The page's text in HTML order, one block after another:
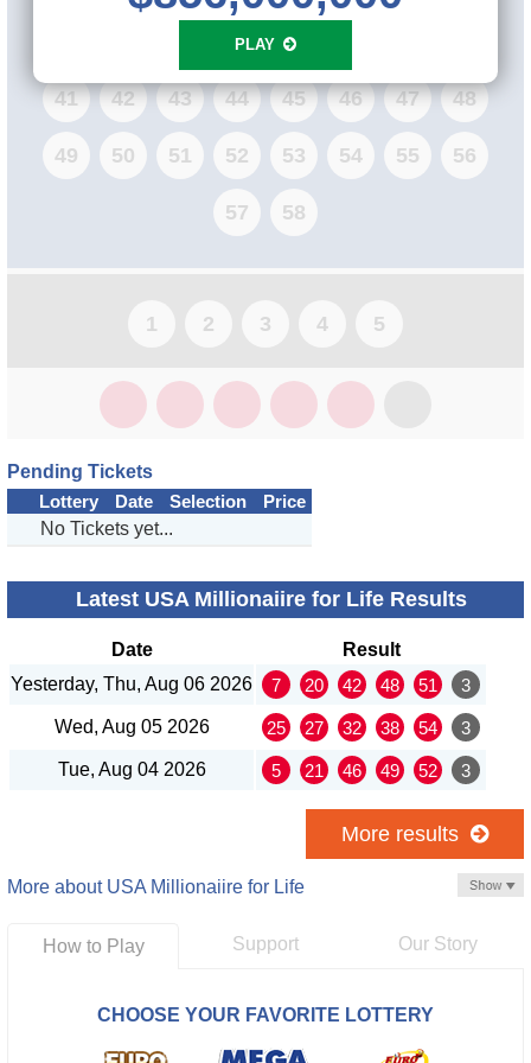
PLAY
36 37
41 42 43 44 45 46 47 48
49 50 51 52 53 54 55 56
57 58
1 2 3 4 5
Pending Tickets
Lottery
Date Selection
Price
No Tickets yet...
Latest USA Millionaiire for Life Results
Date
Result
Yesterday, Thu, Aug 06 2026
7 20 42 48 51 3
Wed, Aug 05 2026 25 27 32 38 54 3
Tue, Aug 04 2026 5 21 46 49 52 3
More results
More about USA Millionaiire for Life
How to Play Support Our Story
CHOOSE YOUR FAVORITE LOTTERY